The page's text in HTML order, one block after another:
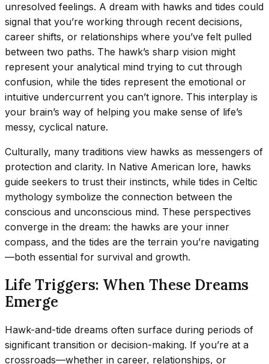
unresolved feelings. A dream with hawks and tides could
signal that you’re working through recent decisions,
career shifts, or relationships where you’ve felt pulled
between two paths. The hawk’s sharp vision might
represent your analytical mind trying to cut through
confusion, while the tides represent the emotional or
intuitive undercurrent you can’t ignore. This interplay is
your brain’s way of helping you make sense of life’s
messy, cyclical nature.
Culturally, many traditions view hawks as messengers of
protection and clarity. In Native American lore, hawks
guide seekers to trust their instincts, while tides in Celtic
mythology symbolize the connection between the
conscious and unconscious mind. These perspectives
converge in the dream: the hawks are your inner
compass, and the tides are the terrain you’re navigating
—both essential for survival and growth.
Life Triggers: When These Dreams
Emerge
Hawk-and-tide dreams often surface during periods of
significant transition or decision-making. If you’re at a
crossroads—whether in career, relationships, or